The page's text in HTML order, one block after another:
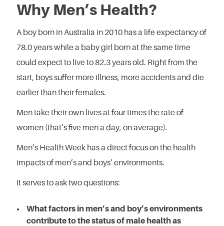
Why Men’s Health?
A boy born in Australia in 2010 has a life expectancy of
78.0 years while a baby girl born at the same time
could expect to live to 82.3 years old. Right from the
start, boys suffer more illness, more accidents and die
earlier than their females.
Men take their own lives at four times the rate of
women (that’s five men a day, on average).
Men’s Health Week has a direct focus on the health
impacts of men’s and boys’ environments.
It serves to ask two questions:
What factors in men’s and boy’s environments
contribute to the status of male health as